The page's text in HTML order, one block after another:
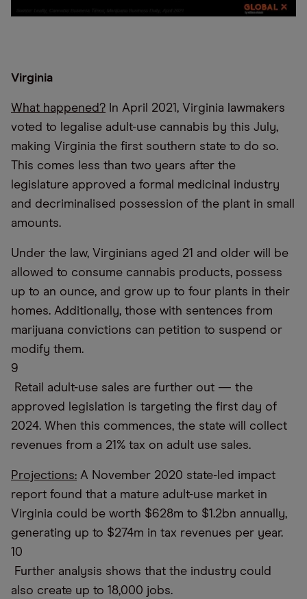
Virginia
What happened? In April 2021, Virginia lawmakers
voted to legalise adult-use cannabis by this July,
making Virginia the first southern state to do so.
This comes less than two years after the
legislature approved a formal medicinal industry
and decriminalised possession of the plant in small
amounts.
Under the law, Virginians aged 21 and older will be
allowed to consume cannabis products, possess
up to an ounce, and grow up to four plants in their
homes. Additionally, those with sentences from
marijuana convictions can petition to suspend or
modify them.
9
Retail adult-use sales are further out — the
approved legislation is targeting the first day of
2024. When this commences, the state will collect
revenues from a 21% tax on adult use sales.
Projections: A November 2020 state-led impact
report found that a mature adult-use market in
Virginia could be worth $628m to $1.2bn annually,
generating up to $274m in tax revenues per year.
10
Further analysis shows that the industry could
also create up to 18,000 jobs.